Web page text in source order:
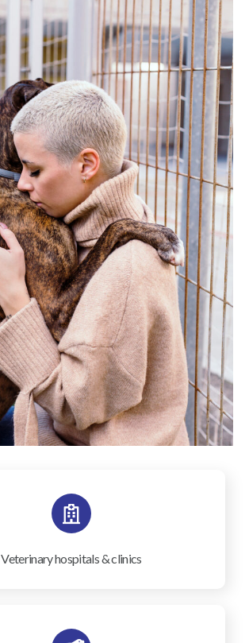
Veterinary hospitals & clinics